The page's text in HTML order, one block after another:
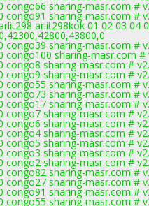
congo66 sharing-masr.com #
congo91 sharing-masr.com #
arlit298kok 01 02 03 04
congo39 sharing-masr.com #
congo100 sharing-masr.com #
congo8 sharing-masr.com #
congo9 sharing-masr.com #
congo55 sharing-masr.com #
congo73 sharing-masr.com #
congo17 sharing-masr.com #
congo7 sharing-masr.com #
congo6 sharing-masr.com #
congo4 sharing-masr.com #
congo5 sharing-masr.com #
congo3 sharing-masr.com #
congo2 sharing-masr.com #
congo82 sharing-masr.com #
congo27 sharing-masr.com #
congo91 sharing-masr.com #
congo55 sharing-masr.com #